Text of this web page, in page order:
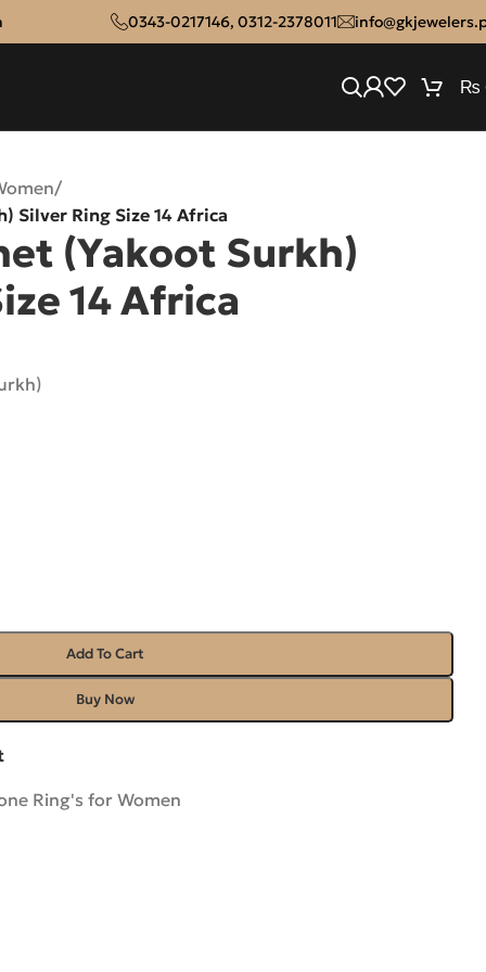
0343-0217146, 0312-2378011
₨
/
Silver Ring Size 14 Africa
(Yakoot Surkh)
14 Africa
Add To Cart
Buy Now
Ring's for Women